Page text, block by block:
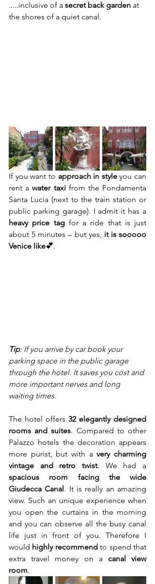
.....inclusive of a secret back garden at
the shores of a quiet canal.
If you want to approach in style you can
rent a water taxi from the Fondamenta
Santa Lucia (next to the train station or
public parking garage). I admit it has a
heavy price tag for a ride that is just
about 5 minutes – but yes, it is sooooo
Venice like💕.
Tip: If you arrive by car book your
parking space in the public garage
through the hotel. It saves you cost and
more important nerves and long
waiting times.
The hotel offers 32 elegantly designed
rooms and suites. Compared to other
Palazzo hotels the decoration appears
more purist, but with a very charming
vintage and retro twist
spacious room facing the wide
Giudecca Canal. It is really an amazing
view. Such an unique experience when
you open the curtains in the morning
and you can observe all the busy canal
life just in front of you. Therefore I
would highly recommend to spend that
extra travel money on a canal view
room.